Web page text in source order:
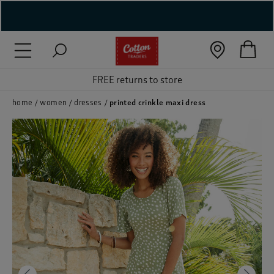
( Lingerie )
( Men )
Unisex )
( Footwear )
Accessories )
home women dresses printed crinkle maxi dress